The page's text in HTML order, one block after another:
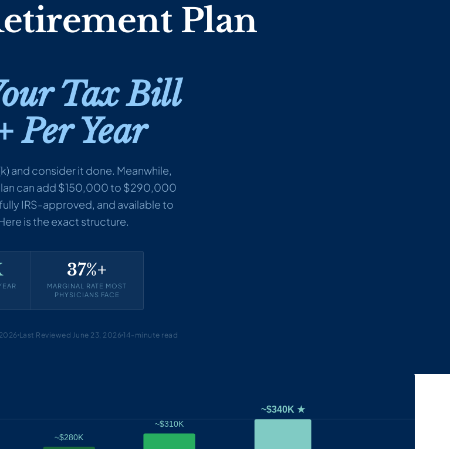
Plan
Tax Bill
Per Year
and consider it done. Meanwhile,
can add $150,000 to $290,000
IRS-approved, and available to
is the exact structure.
37%+
MARGINAL RATE MOST
PHYSICIANS FACE
Last Reviewed June 23, 2026 14-minute read
~$280K
~$310K
~$340K ★